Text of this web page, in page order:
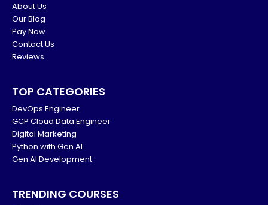
About Us
Our Blog
Pay Now
Contact Us
Reviews
TOP CATEGORIES
DevOps Engineer
GCP Cloud Data Engineer
Digital Marketing
Python with Gen AI
Gen AI Development
TRENDING COURSES